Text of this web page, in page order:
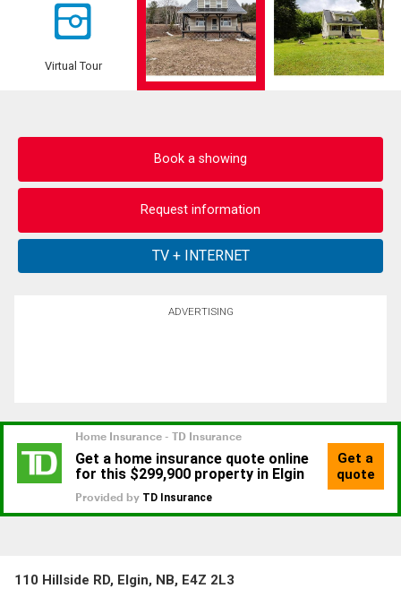
Virtual Tour
Book a showing
Request information
ADVERTISING
110 Hillside RD, Elgin, NB, E4Z 2L3